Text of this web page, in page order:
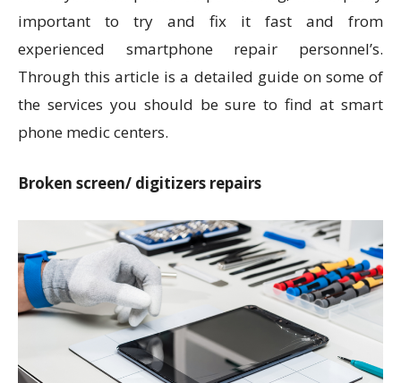
important to try and fix it fast and from
experienced smartphone repair personnel’s.
Through this article is a detailed guide on some of
the services you should be sure to find at smart
phone medic centers.
Broken screen/ digitizers repairs